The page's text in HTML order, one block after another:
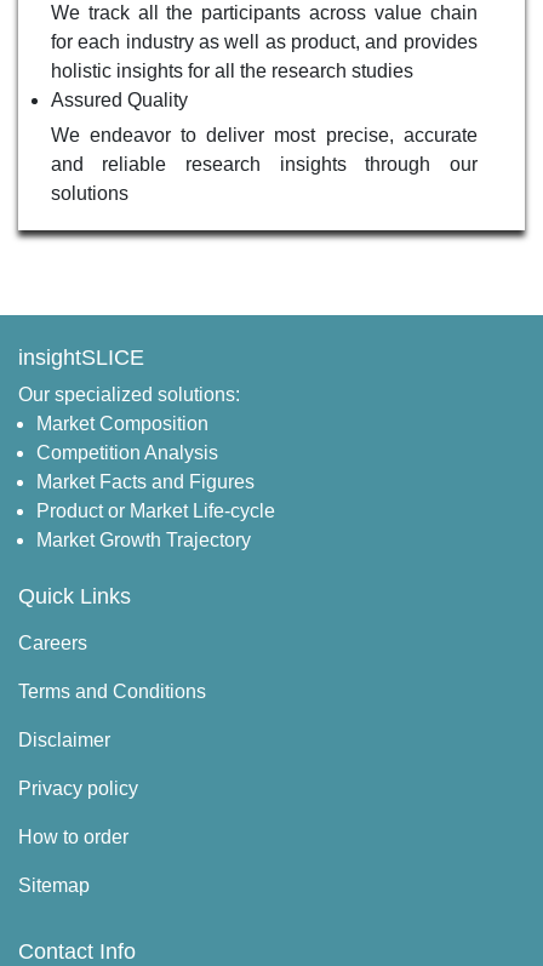
We track all the participants across value chain
for each industry as well as product, and provides
holistic insights for all the research studies
Assured Quality
We endeavor to deliver most precise, accurate
and reliable research insights through our
solutions
insightSLICE
Our specialized solutions:
Market Composition
Competition Analysis
Market Facts and Figures
Product or Market Life-cycle
Market Growth Trajectory
Quick Links
Careers
Terms and Conditions
Disclaimer
Privacy policy
How to order
Sitemap
Contact Info